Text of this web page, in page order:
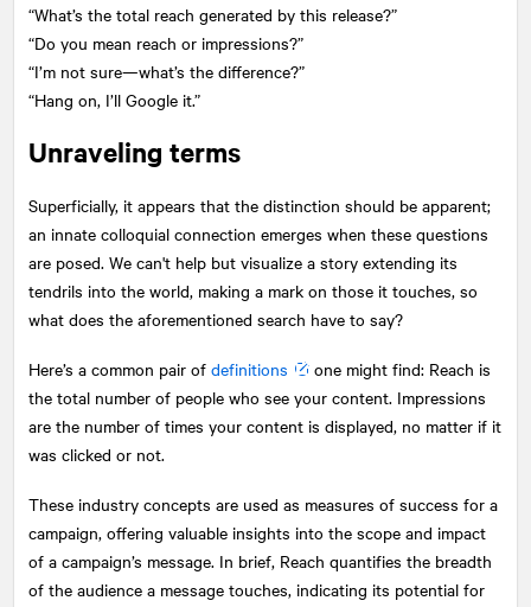
“What’s the total reach generated by this release?”
“Do you mean reach or impressions?”
“I’m not sure—what’s the difference?”
“Hang on, I’ll Google it.”
Unraveling terms
Superficially, it appears that the distinction should be apparent;
an innate colloquial connection emerges when these questions
are posed. We can't help but visualize a story extending its
tendrils into the world, making a mark on those it touches, so
what does the aforementioned search have to say?
Here’s a common pair of definitions
one might find: Reach is
the total number of people who see your content. Impressions
are the number of times your content is displayed, no matter if it
was clicked or not.
These industry concepts are used as measures of success for a
campaign, offering valuable insights into the scope and impact
of a campaign’s message. In brief, Reach quantifies the breadth
of the audience a message touches, indicating its potential for